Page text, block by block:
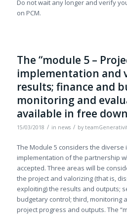
Do not wait any longer and verify
on PCM.
The “module 5 –
implementation and
results; finance and
monitoring and
available in free
15/03/2018 / in news / by
The Module 5 considers the diverse
implementation of the partnership
accepted. Three areas will be
the project and valorizing (that is,
exploiting) the results and outputs;
budgetary control; third, monitoring
project progress and outputs. The